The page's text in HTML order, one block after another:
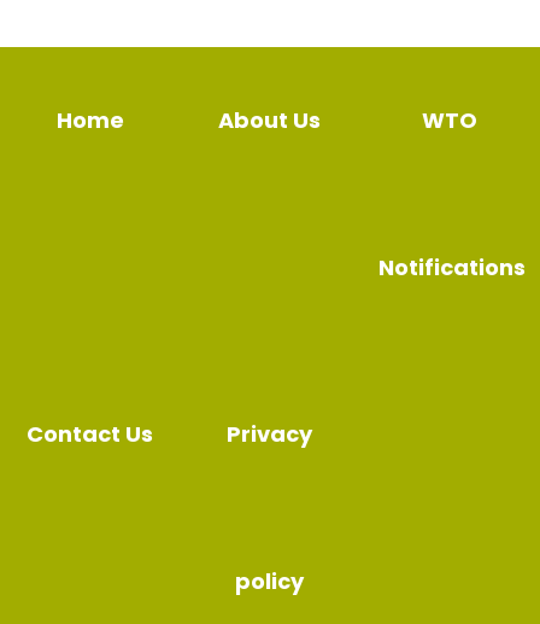
Home About Us WTO
Notifications
Contact Us Privacy
policy